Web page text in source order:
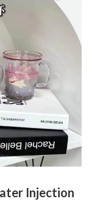
Injection